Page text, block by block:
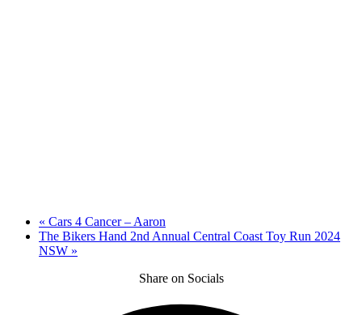
« Cars 4 Cancer – Aaron
The Bikers Hand 2nd Annual Central Coast Toy Run 2024
NSW »
Share on Socials